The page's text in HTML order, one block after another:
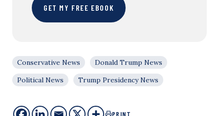
GET MY FREE EBOOK
Conservative News
Donald Trump News
Political News
Trump Presidency News
PRINT